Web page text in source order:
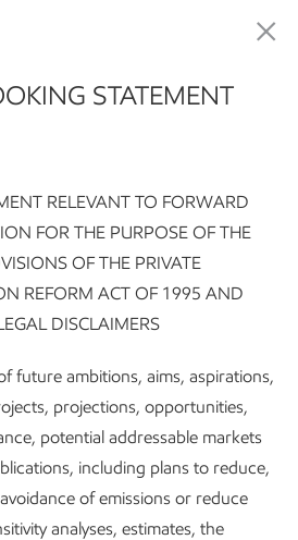
Executive summary Integrating
to being a good
in the places we
STATEMENT
RELEVANT TO FORWARD
FOR THE PURPOSE OF THE
OF THE PRIVATE
REFORM ACT OF 1995 AND
DISCLAIMERS
future ambitions, aims, aspirations,
projections, opportunities,
potential addressable markets
including plans to reduce,
of emissions or reduce
analyses, estimates, the